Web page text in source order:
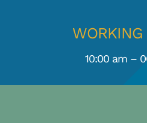
WORKING
10:00 am –